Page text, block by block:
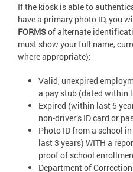
If the kiosk is able to
have a primary photo ID, you
FORMSof alternate
must show your full name,
where appropriate):
Valid, unexpired
a pay stub (dated within
Expired (within last 5
non-driver’s ID card or
Photo ID from a school
last 3 years) WITH a
proof of school
Department of